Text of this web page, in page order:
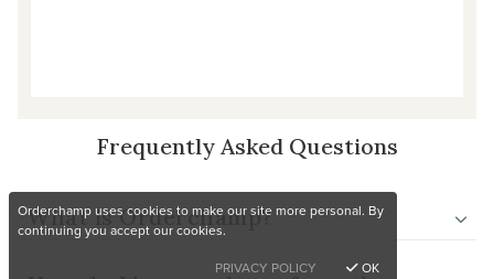
Frequently Asked Questions
What is Orderchamp?
Orderchamp uses cookies to make our site more personal. By
continuing you accept our cookies.
PRIVACY POLICY
OK